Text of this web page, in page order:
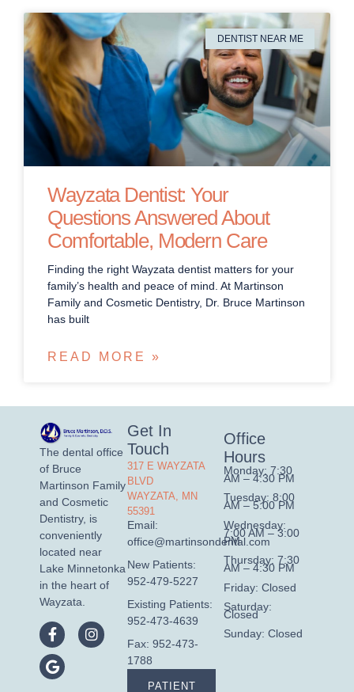
DENTIST NEAR ME
Wayzata Dentist: Your
Questions Answered About
Comfortable, Modern Care
Finding the right Wayzata dentist matters for your
family’s health and peace of mind. At Martinson
Family and Cosmetic Dentistry, Dr. Bruce Martinson
has built
READ MORE »
The dental office
of Bruce
Martinson Family
and Cosmetic
Dentistry, is
conveniently
located near
Lake Minnetonka
in the heart of
Wayzata.
Get In
Touch
317 E WAYZATA
BLVD
WAYZATA, MN
55391
Email:
office@martinsondental.com
New Patients:
952-479-5227
Existing Patients:
952-473-4639
Fax: 952-473-
1788
PATIENT
Office
Hours
Monday: 7:30
AM – 4:30 PM
Tuesday: 8:00
AM – 5:00 PM
Wednesday:
7:00 AM – 3:00
PM
Thursday: 7:30
AM – 4:30 PM
Friday: Closed
Saturday:
Closed
Sunday: Closed